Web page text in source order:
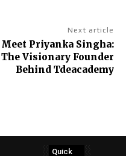
Next article
Meet Priyanka Singha:
The Visionary Founder
Behind Tdeacademy
Quick